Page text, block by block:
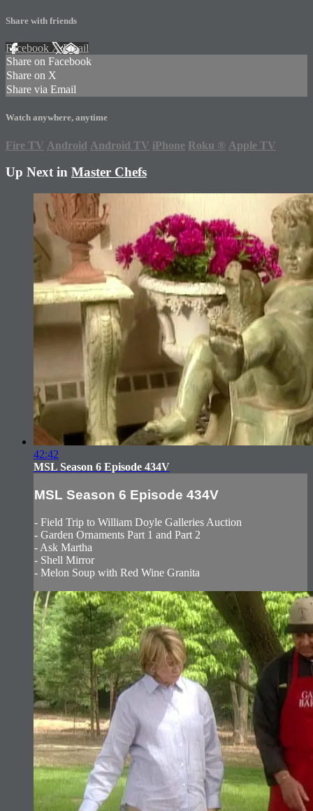
Share with friends
Facebook XEmail
Share on Facebook
Share on X
Share via Email
Watch anywhere, anytime
Fire TV Android Android TV iPhone Roku ® Apple TV
Up Next in Master Chefs
42:42
MSL Season 6 Episode 434V
MSL Season 6 Episode 434V
- Field Trip to William Doyle Galleries Auction
- Garden Ornaments Part 1 and Part 2
- Ask Martha
- Shell Mirror
- Melon Soup with Red Wine Granita